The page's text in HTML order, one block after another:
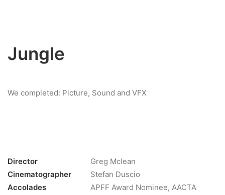
Jungle
We completed: Picture, Sound and VFX
Director
Greg Mclean
Cinematographer
Stefan Duscio
Accolades
APFF Award Nominee, AACTA